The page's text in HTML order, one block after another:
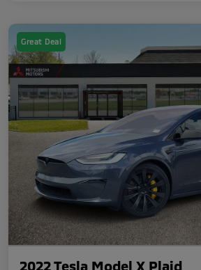
Great Deal
2022 Tesla Model X Plaid